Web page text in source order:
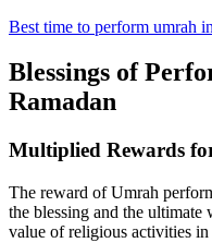
Best time to perform umrah
Blessings of
Ramadan
Multiplied Rewards
The reward of Umrah
the blessing and the
value of religious activities in